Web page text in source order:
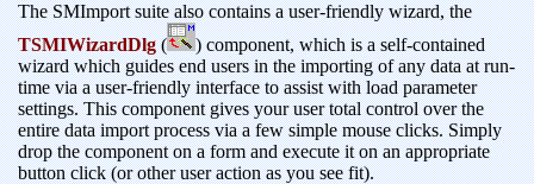
The SMImport suite also contains a user-friendly wizard, the
TSMIWizardDlg(
) component, which is a self-contained
wizard which guides end users in the importing of any data at run-
time via a user-friendly interface to assist with load parameter
settings. This component gives your user total control over the
entire data import process via a few simple mouse clicks. Simply
drop the component on a form and execute it on an appropriate
button click (or other user action as you see fit).